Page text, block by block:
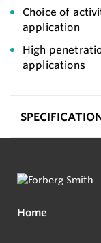
Choice of
application
High
applications
Home